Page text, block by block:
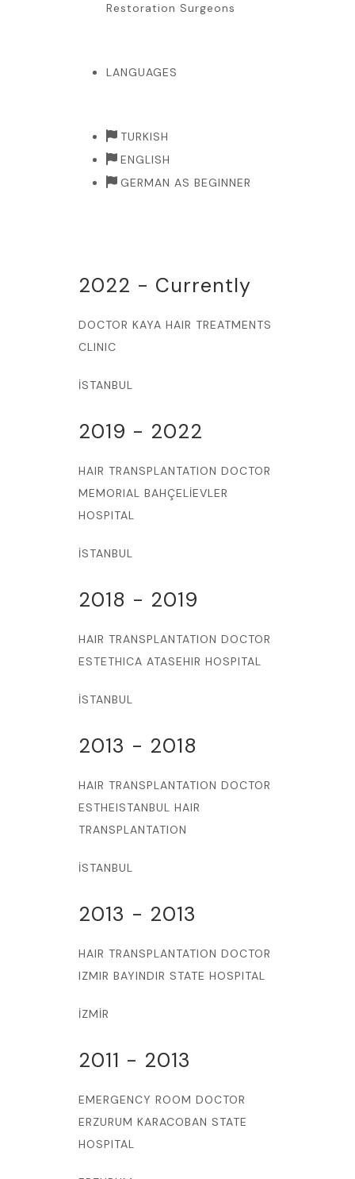
Restoration Surgeons
LANGUAGES
TURKISH
ENGLISH
GERMAN AS BEGINNER
2022 - Currently
DOCTOR KAYA HAIR TREATMENTS
CLINIC
İSTANBUL
2019 - 2022
HAIR TRANSPLANTATION DOCTOR
MEMORIAL BAHÇELİEVLER
HOSPITAL
İSTANBUL
2018 - 2019
HAIR TRANSPLANTATION DOCTOR
ESTETHICA ATASEHIR HOSPITAL
İSTANBUL
2013 - 2018
HAIR TRANSPLANTATION DOCTOR
ESTHEISTANBUL HAIR
TRANSPLANTATION
İSTANBUL
2013 - 2013
HAIR TRANSPLANTATION DOCTOR
IZMIR BAYINDIR STATE HOSPITAL
İZMİR
2011 - 2013
EMERGENCY ROOM DOCTOR
ERZURUM KARACOBAN STATE
HOSPITAL